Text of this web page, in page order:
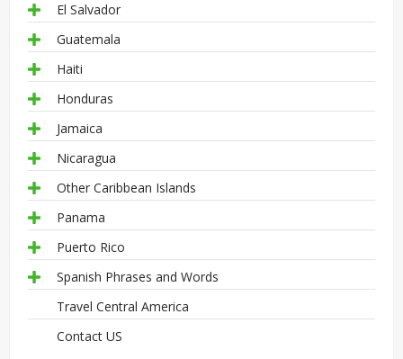
El Salvador
Guatemala
Haiti
Honduras
Jamaica
Nicaragua
Other Caribbean Islands
Panama
Puerto Rico
Spanish Phrases and Words
Travel Central America
Contact US